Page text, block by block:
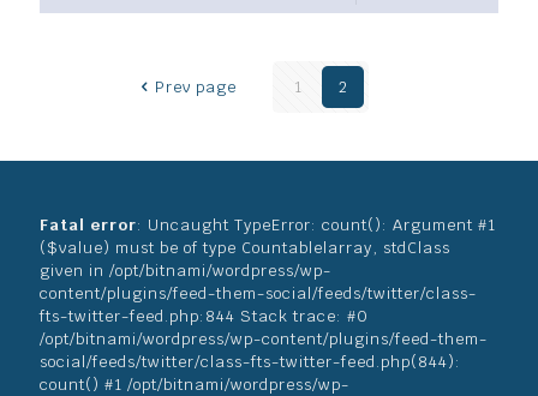
Prev page 1 2
Fatal error: Uncaught TypeError: count(): Argument #1
($value) must be of type Countable|array, stdClass
given in /opt/bitnami/wordpress/wp-
content/plugins/feed-them-social/feeds/twitter/class-
fts-twitter-feed.php:844 Stack trace: #0
/opt/bitnami/wordpress/wp-content/plugins/feed-them-
social/feeds/twitter/class-fts-twitter-feed.php(844):
count() #1 /opt/bitnami/wordpress/wp-